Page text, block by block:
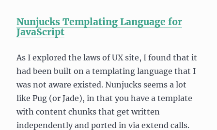
Nunjucks Templating Language for
JavaScript
As I explored the laws of UX site, I found that it
had been built on a templating language that I
was not aware existed. Nunjucks seems a lot
like Pug (or Jade), in that you have a template
with content chunks that get written
independently and ported in via extend calls.